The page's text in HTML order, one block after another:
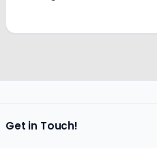
Get in Touch!